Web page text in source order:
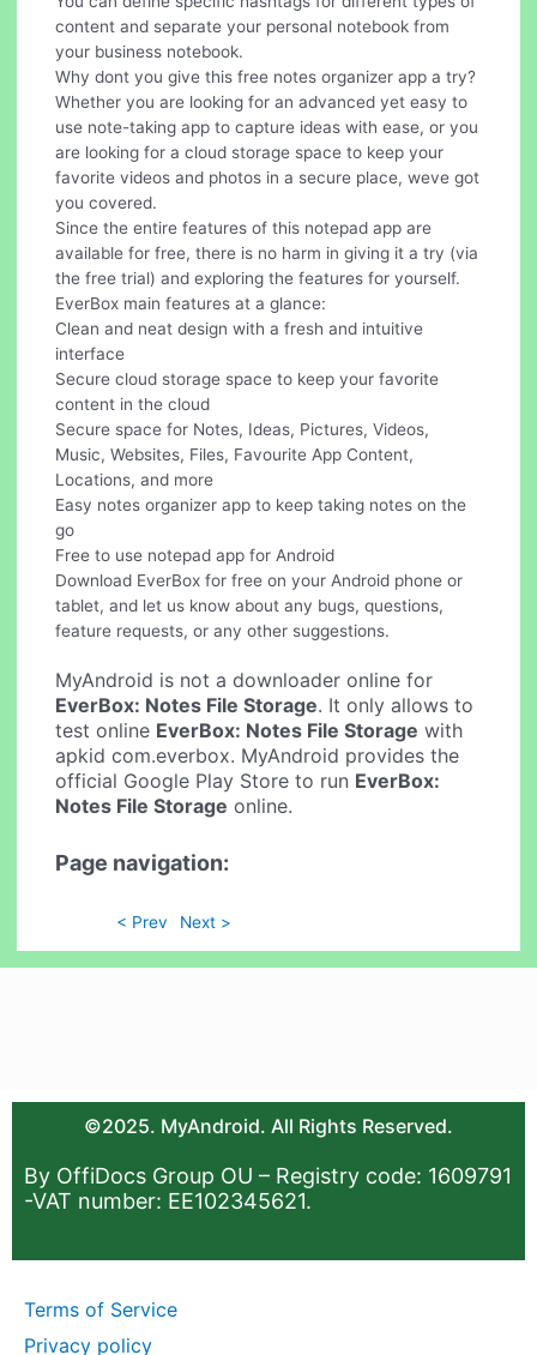
content and separate your personal notebook from
your business notebook.
Why dont you give this free notes organizer app a try?
Whether you are looking for an advanced yet easy to
use note-taking app to capture ideas with ease, or you
are looking for a cloud storage space to keep your
favorite videos and photos in a secure place, weve got
you covered.
Since the entire features of this notepad app are
available for free, there is no harm in giving it a try (via
the free trial) and exploring the features for yourself.
EverBox main features at a glance:
Clean and neat design with a fresh and intuitive
interface
Secure cloud storage space to keep your favorite
content in the cloud
Secure space for Notes, Ideas, Pictures, Videos,
Music, Websites, Files, Favourite App Content,
Locations, and more
Easy notes organizer app to keep taking notes on the
go
Free to use notepad app for Android
Download EverBox for free on your Android phone or
tablet, and let us know about any bugs, questions,
feature requests, or any other suggestions.
MyAndroid is not a downloader online for
EverBox: Notes File Storage. It only allows to
test online EverBox: Notes File Storage with
apkid com.everbox. MyAndroid provides the
official Google Play Store to run EverBox:
Notes File Storage online.
Page navigation:
< Prev Next >
©2025. MyAndroid. All Rights Reserved.
By OffiDocs Group OU – Registry code: 1609791
-VAT number: EE102345621.
Terms of Service
Privacy policy